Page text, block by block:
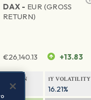
DAX - EUR (GROSS
RETURN)
€26,140.13 +13.83
RETURN
8.05%
1Y VOLATILITY
16.21%